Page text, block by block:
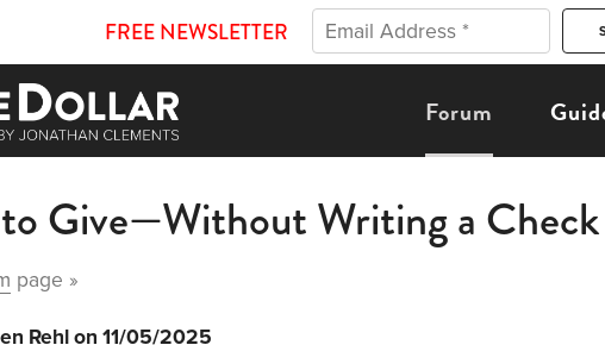
FREE NEWSLETTER
Forum
Give—Without Writing a Check
page »
Rehlon 11/05/2025